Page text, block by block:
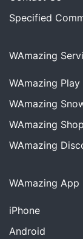
Specified
WAmazing
WAmazing Play
WAmazing
WAmazing
WAmazing
WAmazing App
iPhone
Android